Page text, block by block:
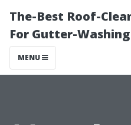
The-Best Roof-
For Gutter-Washing
MENU